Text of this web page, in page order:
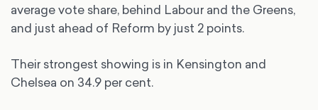
average vote share, behind Labour and the Greens,
and just ahead of Reform by just 2 points.
Their strongest showing is in Kensington and
Chelsea on 34.9 per cent.